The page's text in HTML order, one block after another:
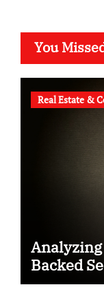
You
Real Estate &
Backed